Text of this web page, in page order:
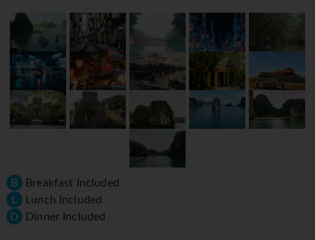
B Breakfast Included
L Lunch Included
D Dinner Included